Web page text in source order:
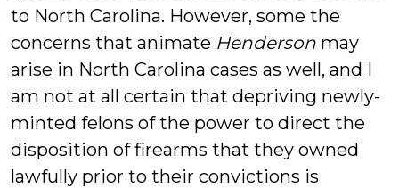
to North Carolina. However, some the
concerns that animate Henderson may
arise in North Carolina cases as well, and I
am not at all certain that depriving newly-
minted felons of the power to direct the
disposition of firearms that they owned
lawfully prior to their convictions is